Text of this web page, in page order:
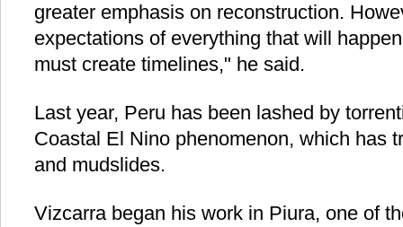
greater emphasis on reconstruction.
expectations of everything that will
must create timelines," he said.
Last year, Peru has been lashed by
Coastal El Nino phenomenon, which has
and mudslides.
Vizcarra began his work in Piura, one of